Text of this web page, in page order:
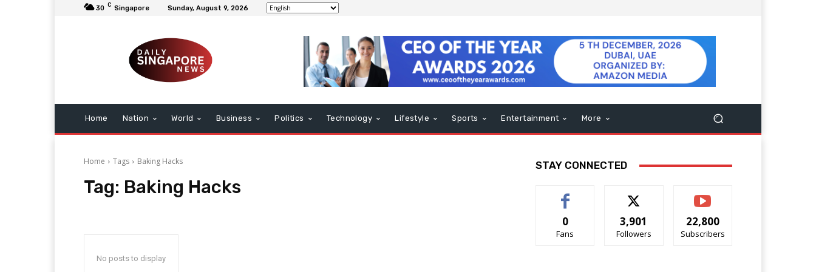
30 C Singapore Sunday, August 9, 2026
Home Nation World Business Politics Technology Lifestyle Sports Entertainment More
Home Tags Baking Hacks
Tag: Baking Hacks
No posts to display
STAY CONNECTED
0
Fans
3,901
Followers
22,800
Subscribers